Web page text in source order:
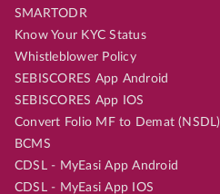
SMARTODR
Know Your KYC Status
Whistleblower Policy
SEBISCORES App Android
SEBISCORES App IOS
Convert Folio MF to Demat (NSDL)
BCMS
CDSL - MyEasi App Android
CDSL - MyEasi App IOS